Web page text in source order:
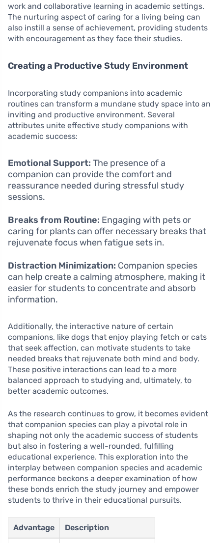
work and collaborative learning in academic settings.
The nurturing aspect of caring for a living being can
also instill a sense of achievement, providing students
with encouragement as they face their studies.
Creating a Productive Study Environment
Incorporating study companions into academic
routines can transform a mundane study space into an
inviting and productive environment. Several
attributes unite effective study companions with
academic success:
Emotional Support: The presence of a
companion can provide the comfort and
reassurance needed during stressful study
sessions.
Breaks from Routine: Engaging with pets or
caring for plants can offer necessary breaks that
rejuvenate focus when fatigue sets in.
Distraction Minimization: Companion species
can help create a calming atmosphere, making it
easier for students to concentrate and absorb
information.
Additionally, the interactive nature of certain
companions, like dogs that enjoy playing fetch or cats
that seek affection, can motivate students to take
needed breaks that rejuvenate both mind and body.
These positive interactions can lead to a more
balanced approach to studying and, ultimately, to
better academic outcomes.
As the research continues to grow, it becomes evident
that companion species can play a pivotal role in
shaping not only the academic success of students
but also in fostering a well-rounded, fulfilling
educational experience. This exploration into the
interplay between companion species and academic
performance beckons a deeper examination of how
these bonds enrich the study journey and empower
students to thrive in their educational pursuits.
Advantage Description